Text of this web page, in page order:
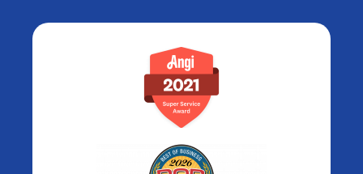
e
k
e
d
n
t
a
g
a
t